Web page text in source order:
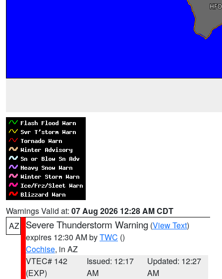
Warnings Valid at: 07 Aug 2026 12:28 AM CDT
AZ
Severe Thunderstorm Warning (View Text)
expires 12:30 AM byTWC ()
Cochise, in AZ
VTEC# 142
(EXP)
Issued: 12:17
AM
Updated: 12:27
AM